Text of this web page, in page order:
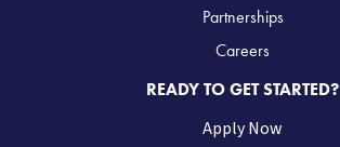
Partnerships
Careers
READY TO GET STARTED?
Apply Now